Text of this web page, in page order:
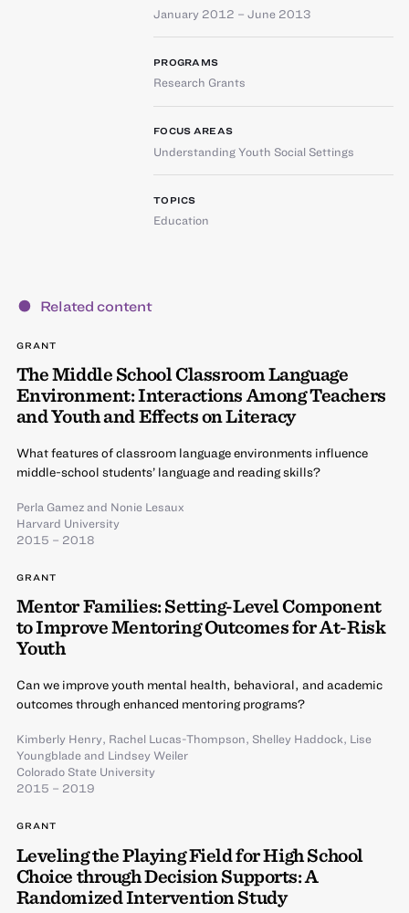
January 2012 – June 2013
PROGRAMS
Research Grants
FOCUS AREAS
Understanding Youth Social Settings
TOPICS
Education
Related content
GRANT
The Middle School Classroom Language
Environment: Interactions Among Teachers
and Youth and Effects on Literacy
What features of classroom language environments influence
middle-school students’ language and reading skills?
Perla Gamezand Nonie Lesaux
Harvard University
2015 – 2018
GRANT
Mentor Families: Setting-Level Component
to Improve Mentoring Outcomes for At-Risk
Youth
Can we improve youth mental health, behavioral, and academic
outcomes through enhanced mentoring programs?
Kimberly Henry, Rachel Lucas-Thompson, Shelley Haddock, Lise
Youngbladeand Lindsey Weiler
Colorado State University
2015 – 2019
GRANT
Leveling the Playing Field for High School
Choice through Decision Supports: A
Randomized Intervention Study